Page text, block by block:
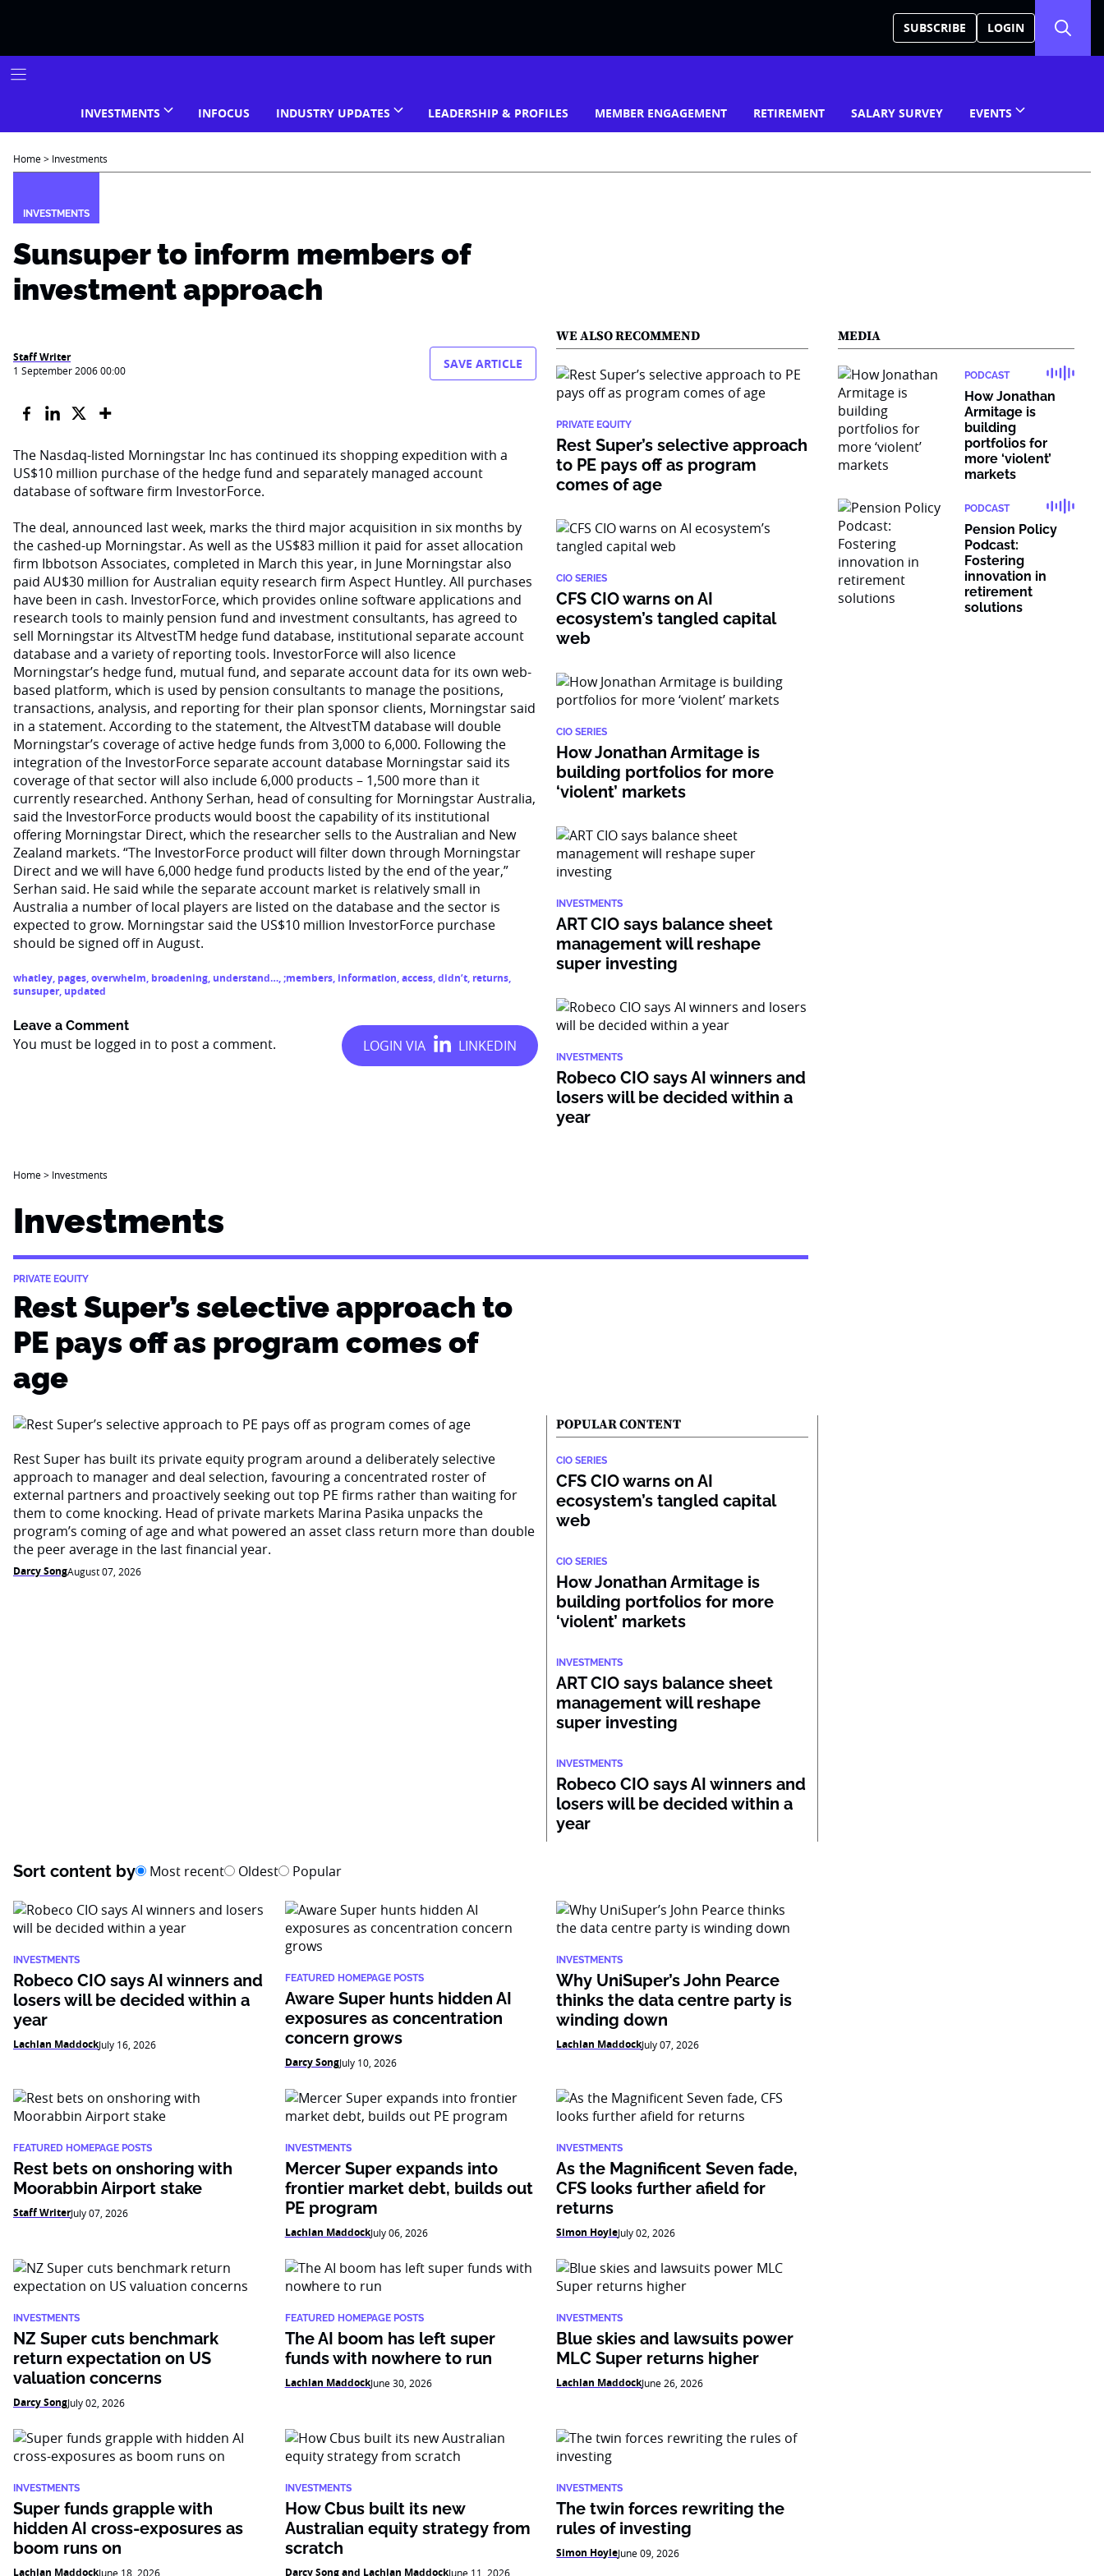
SUBSCRIBE LOGIN
INVESTMENTS INFOCUS INDUSTRY UPDATES LEADERSHIP & PROFILES MEMBER ENGAGEMENT RETIREMENT SALARY SURVEY EVENTS
Home> Investments
INVESTMENTS
Sunsuper to inform members of
investment approach
Staff Writer
1 September 2006 00:00 SAVE ARTICLE
The Nasdaq-listed Morningstar Inc has continued its shopping expedition with a
US$10 million purchase of the hedge fund and separately managed account
database of software firm InvestorForce.
The deal, announced last week, marks the third major acquisition in six months by
the cashed-up Morningstar. As well as the US$83 million it paid for asset allocation
firm Ibbotson Associates, completed in March this year, in June Morningstar also
paid AU$30 million for Australian equity research firm Aspect Huntley. All purchases
have been in cash. InvestorForce, which provides online software applications and
research tools to mainly pension fund and investment consultants, has agreed to
sell Morningstar its AltvestTM hedge fund database, institutional separate account
database and a variety of reporting tools. InvestorForce will also licence
Morningstar’s hedge fund, mutual fund, and separate account data for its own web-
based platform, which is used by pension consultants to manage the positions,
transactions, analysis, and reporting for their plan sponsor clients, Morningstar said
in a statement. According to the statement, the AltvestTM database will double
Morningstar’s coverage of active hedge funds from 3,000 to 6,000. Following the
integration of the InvestorForce separate account database Morningstar said its
coverage of that sector will also include 6,000 products – 1,500 more than it
currently researched. Anthony Serhan, head of consulting for Morningstar Australia,
said the InvestorForce products would boost the capability of its institutional
offering Morningstar Direct, which the researcher sells to the Australian and New
Zealand markets. “The InvestorForce product will filter down through Morningstar
Direct and we will have 6,000 hedge fund products listed by the end of the year,”
Serhan said. He said while the separate account market is relatively small in
Australia a number of local players are listed on the database and the sector is
expected to grow. Morningstar said the US$10 million InvestorForce purchase
should be signed off in August.
whatley, pages,overwhelm, broadening, understand…,;members, information,access,didn’t, returns,
sunsuper, updated
Leave a Comment
You must be logged in to post a comment.
WE ALSO RECOMMEND
PRIVATE EQUITY
Rest Super’s selective approach
to PE pays off as program
comes of age
CIO SERIES
CFS CIO warns on AI
ecosystem’s tangled capital
web
CIO SERIES
How Jonathan Armitage is
building portfolios for more
‘violent’ markets
INVESTMENTS
ART CIO says balance sheet
management will reshape
super investing
INVESTMENTS
Robeco CIO says AI winners and
losers will be decided within a
year
Home> Investments
Investments
PRIVATE EQUITY
Rest Super’s selective approach to
PE pays off as program comes of
age
Rest Super has built its private equity program around a deliberately selective
approach to manager and deal selection, favouring a concentrated roster of
external partners and proactively seeking out top PE firms rather than waiting for
them to come knocking. Head of private markets Marina Pasika unpacks the
program’s coming of age and what powered an asset class return more than double
the peer average in the last financial year.
Darcy SongAugust 07, 2026
POPULAR CONTENT
CIO SERIES
CFS CIO warns on AI
ecosystem’s tangled capital
web
CIO SERIES
How Jonathan Armitage is
building portfolios for more
‘violent’ markets
INVESTMENTS
ART CIO says balance sheet
management will reshape
super investing
INVESTMENTS
Robeco CIO says AI winners and
losers will be decided within a
year
Sort content by Most recent Oldest Popular
INVESTMENTS
Robeco CIO says AI winners and
losers will be decided within a
year
Lachlan MaddockJuly 16, 2026
FEATURED HOMEPAGE POSTS
Aware Super hunts hidden AI
exposures as concentration
concern grows
Darcy SongJuly 10, 2026
INVESTMENTS
Why UniSuper’s John Pearce
thinks the data centre party is
winding down
Lachlan MaddockJuly 07, 2026
FEATURED HOMEPAGE POSTS
Rest bets on onshoring with
Moorabbin Airport stake
Staff WriterJuly 07, 2026
INVESTMENTS
Mercer Super expands into
frontier market debt, builds out
PE program
Lachlan MaddockJuly 06, 2026
INVESTMENTS
As the Magnificent Seven fade,
CFS looks further afield for
returns
Simon HoyleJuly 02, 2026
INVESTMENTS
NZ Super cuts benchmark
return expectation on US
valuation concerns
Darcy SongJuly 02, 2026
FEATURED HOMEPAGE POSTS
The AI boom has left super
funds with nowhere to run
Lachlan MaddockJune 30, 2026
INVESTMENTS
Blue skies and lawsuits power
MLC Super returns higher
Lachlan MaddockJune 26, 2026
INVESTMENTS
Super funds grapple with
hidden AI cross-exposures as
boom runs on
Lachlan MaddockJune 18, 2026
INVESTMENTS
How Cbus built its new
Australian equity strategy from
scratch
Darcy Song and Lachlan MaddockJune 11, 2026
INVESTMENTS
The twin forces rewriting the
rules of investing
Simon HoyleJune 09, 2026
MEDIA
PODCAST
How Jonathan
Armitage is
building
portfolios for
more ‘violent’
markets
PODCAST
Pension Policy
Podcast:
Fostering
innovation in
retirement
solutions